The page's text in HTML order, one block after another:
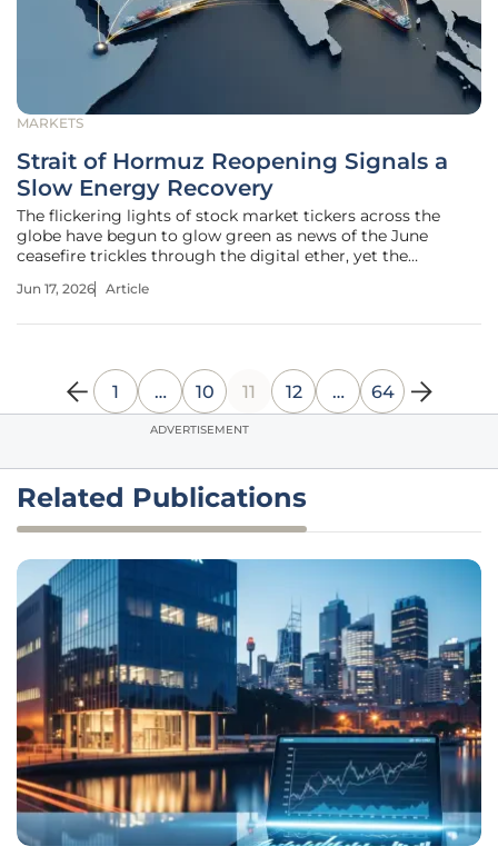
MARKETS
Strait of Hormuz Reopening Signals a
Slow Energy Recovery
The flickering lights of stock market tickers across the
globe have begun to glow green as news of the June
ceasefire trickles through the digital ether, yet the
most households. While the diplomatic breakthrough in
Jun 17, 2026 Article
1 … 10 11 12 … 64
ADVERTISEMENT
Related Publications